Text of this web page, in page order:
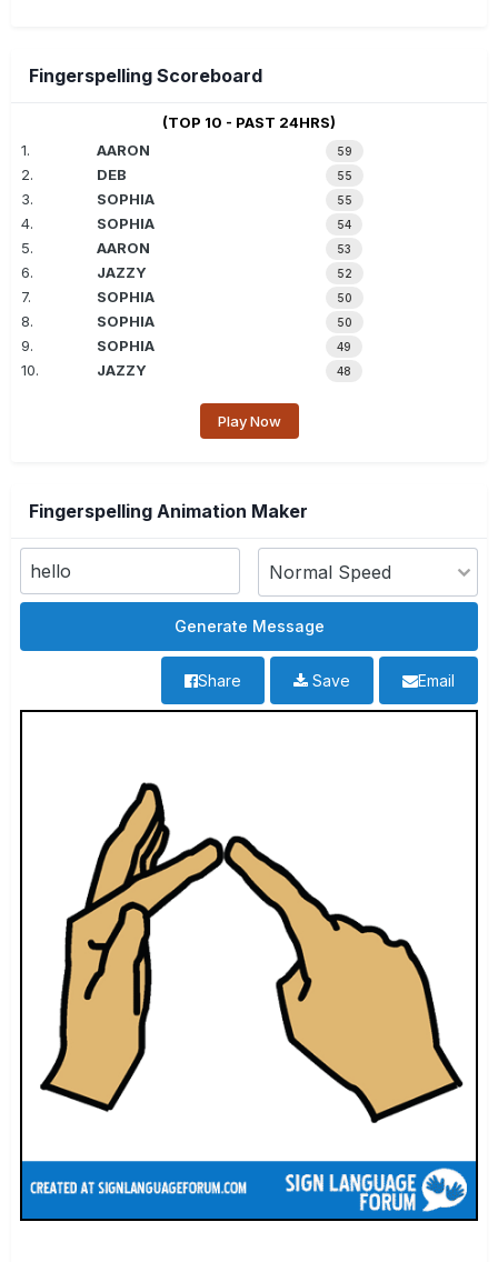
Fingerspelling Scoreboard
(TOP 10 - PAST 24HRS)
1.
AARON 59
2. DEB 55
3. SOPHIA 55
4. SOPHIA 54
5. AARON 53
6. JAZZY 52
7. SOPHIA 50
8. SOPHIA 50
9. SOPHIA 49
10. JAZZY 48
Play Now
Fingerspelling Animation Maker
Email
Save
Share